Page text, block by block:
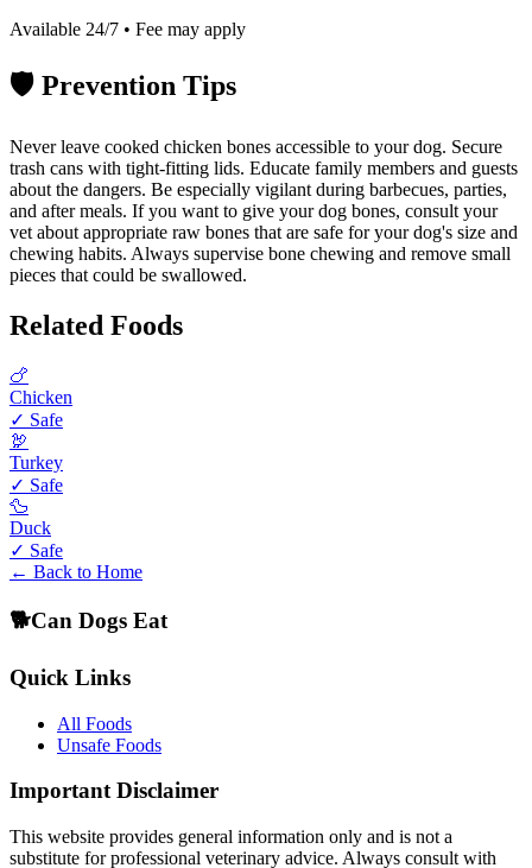
Available 24/7 • Fee may apply
🛡️ Prevention Tips
Never leave cooked chicken bones accessible to your dog. Secure
trash cans with tight-fitting lids. Educate family members and guests
about the dangers. Be especially vigilant during barbecues, parties,
and after meals. If you want to give your dog bones, consult your
vet about appropriate raw bones that are safe for your dog's size and
chewing habits. Always supervise bone chewing and remove small
pieces that could be swallowed.
Related Foods
🍗
Chicken
✓ Safe
🦃
Turkey
✓ Safe
🦆
Duck
✓ Safe
← Back to Home
🐕Can Dogs Eat
Quick Links
All Foods
Unsafe Foods
Important Disclaimer
This website provides general information only and is not a
substitute for professional veterinary advice. Always consult with